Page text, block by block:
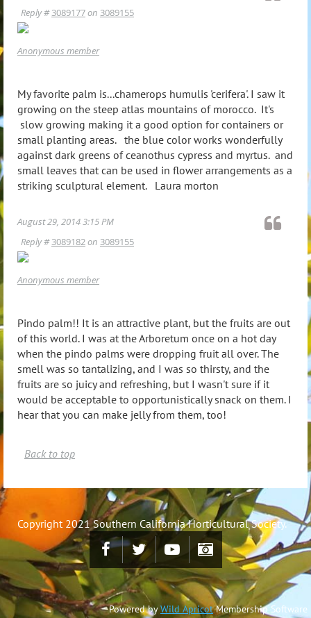
Reply #3089177on 3089155
Anonymous member
My favorite palm is...chamerops humulis 'cerifera'. I saw it
growing on the steep atlas mountains of morocco. It's
slow growing making it a good option for containers or
small planting areas. the blue color works wonderfully
against dark greens of ceanothus cypress and myrtus. and
small leaves that can be used in flower arrangements as a
striking sculptural element. Laura morton
August 29, 2014 3:15 PM
Reply #3089182on 3089155
Anonymous member
Pindo palm!! It is an attractive plant, but the fruits are out
of this world. I was at the Arboretum once on a hot day
when the pindo palms were dropping fruit all over. The
smell was so tantalizing, and I was so thirsty, and the
fruits are so juicy and refreshing, but I wasn't sure if it
would be acceptable to opportunistically snack on them. I
hear that you can make jelly from them, too!
Back to top
Copyright 2021 Southern California Horticultural Society.
Powered byWild ApricotMembership Software